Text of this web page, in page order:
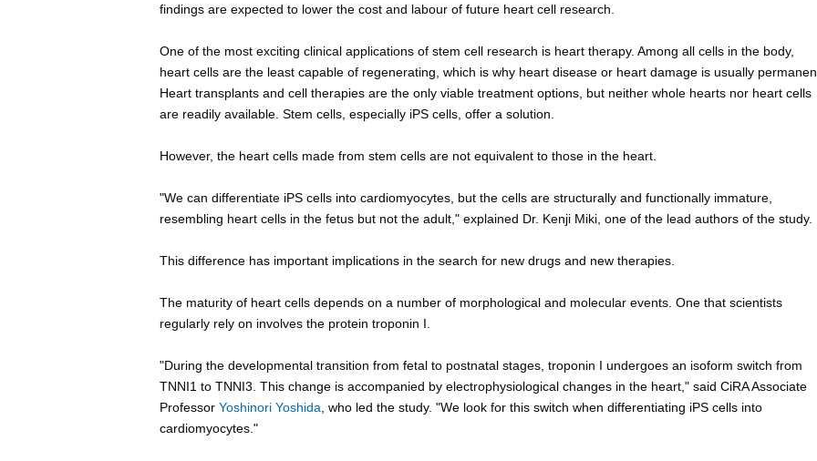
findings are expected to lower the cost and labour of future heart cell research.
One of the most exciting clinical applications of stem cell research is heart therapy. Among all cells in the body,
heart cells are the least capable of regenerating, which is why heart disease or heart damage is usually
Heart transplants and cell therapies are the only viable treatment options, but neither whole hearts nor heart cells
are readily available. Stem cells, especially iPS cells, offer a solution.
However, the heart cells made from stem cells are not equivalent to those in the heart.
"We can differentiate iPS cells into cardiomyocytes, but the cells are structurally and functionally immature,
resembling heart cells in the fetus but not the adult," explained Dr. Kenji Miki, one of the lead authors of the study.
This difference has important implications in the search for new drugs and new therapies.
The maturity of heart cells depends on a number of morphological and molecular events. One that scientists
regularly rely on involves the protein troponin I.
"During the developmental transition from fetal to postnatal stages, troponin I undergoes an isoform switch from
TNNI1 to TNNI3. This change is accompanied by electrophysiological changes in the heart," said CiRA Associate
Professor Yoshinori Yoshida , who led the study. "We look for this switch when differentiating iPS cells into
cardiomyocytes."